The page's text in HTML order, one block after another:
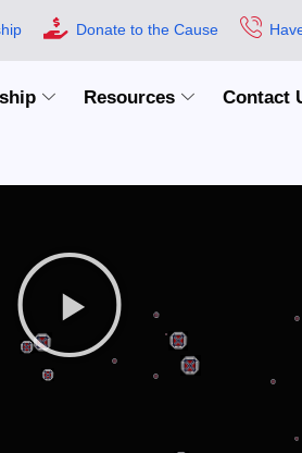
Donate to the Cause
Resources Contact